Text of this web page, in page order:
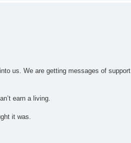
us. We are getting messages of support
earn a living.
it was.